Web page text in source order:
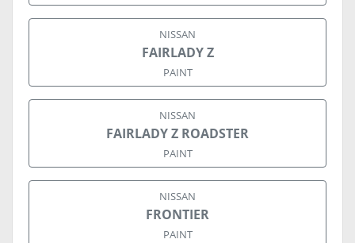
NISSAN
FAIRLADY Z
PAINT
NISSAN
FAIRLADY Z ROADSTER
PAINT
NISSAN
FRONTIER
PAINT